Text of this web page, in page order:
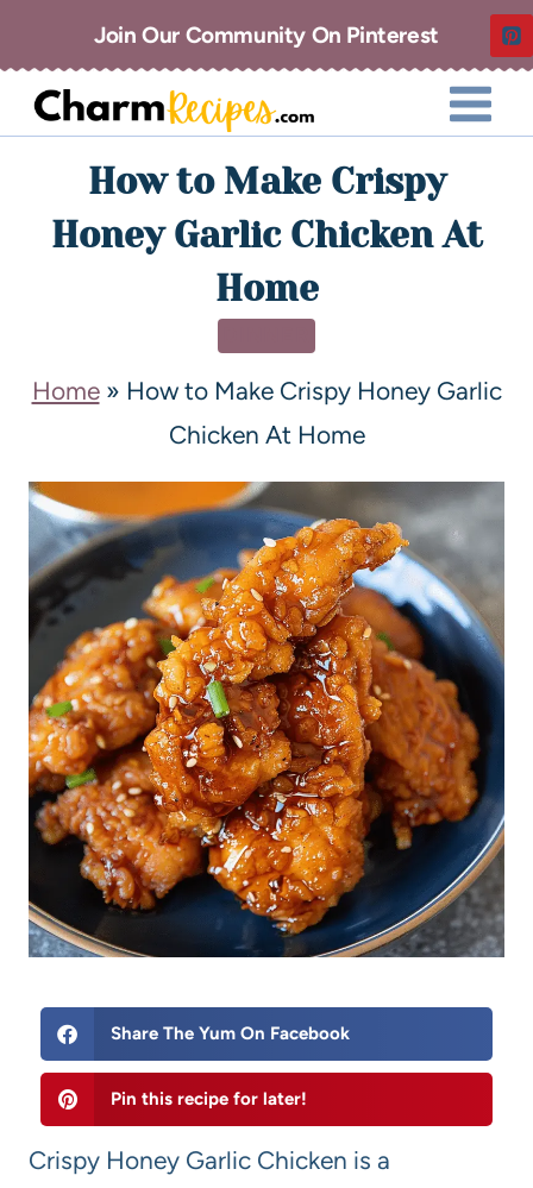
Join Our Community On Pinterest
How to Make Crispy
Honey Garlic Chicken At
Home
Home» How to Make Crispy Honey Garlic
Chicken At Home
Share The Yum On Facebook
Pin this recipe for later!
Crispy Honey Garlic Chicken is a